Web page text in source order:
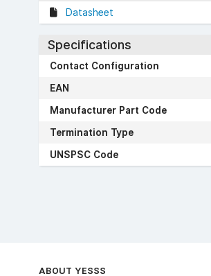
Datasheet
Specifications
Contact Configuration
EAN
Manufacturer Part Code
Termination Type
UNSPSC Code
ABOUT YESSS